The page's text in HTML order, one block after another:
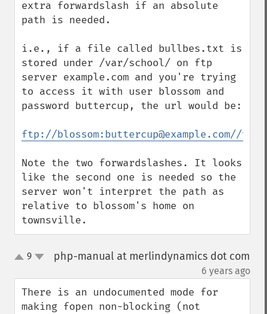
extra forwardslash if an absolute
path is needed.
i.e., if a file called bullbes.txt is
stored under /var/school/ on ftp
server example.com and you're trying
to access it with user blossom and
password buttercup, the url would be:
ftp://blossom:buttercup@example.com//
Note the two forwardslashes. It looks
like the second one is needed so the
server won't interpret the path as
relative to blossom's home on
townsville.
up9 php-manual at merlindynamics dot com
6 years ago
There is an undocumented mode for
making fopen non-blocking (not